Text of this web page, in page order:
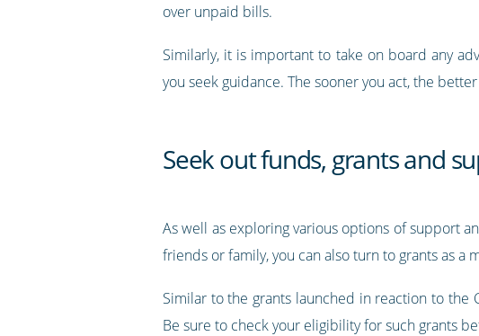
over unpaid bills.
Similarly, it is important to take on board any
you seek guidance. The sooner you act, the
Seek out funds, grants and
As well as exploring various options of support
friends or family, you can also turn to grants as a
Similar to the grants launched in reaction to the
Be sure to check your eligibility for such grants